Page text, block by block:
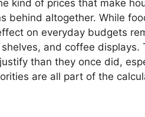
kind of prices that make
behind altogether. While
on everyday budgets
and coffee displays.
than they once did,
are all part of the